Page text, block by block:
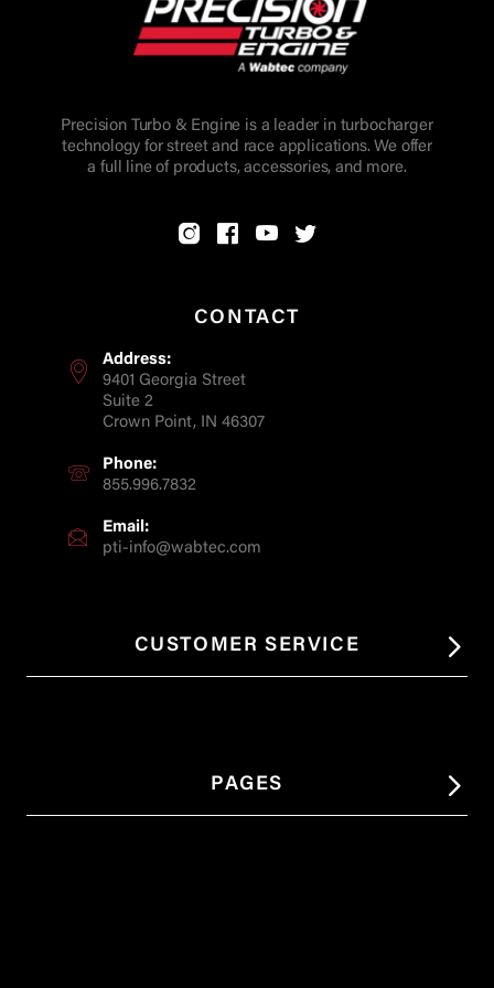
Precision Turbo & Engine is a leader in turbocharger
technology for street and race applications. We offer
a full line of products, accessories, and more.
CONTACT
Address:
9401 Georgia Street
Suite 2
Crown Point, IN 46307
Phone:
855.996.7832
Email:
pti-info@wabtec.com
CUSTOMER SERVICE
PAGES